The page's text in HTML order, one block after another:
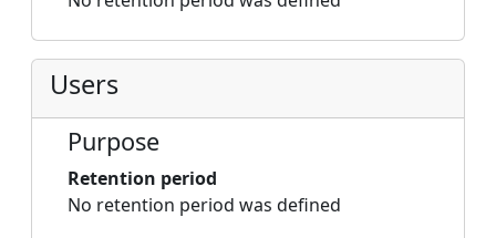
Users
Purpose
Retention period
No retention period was defined